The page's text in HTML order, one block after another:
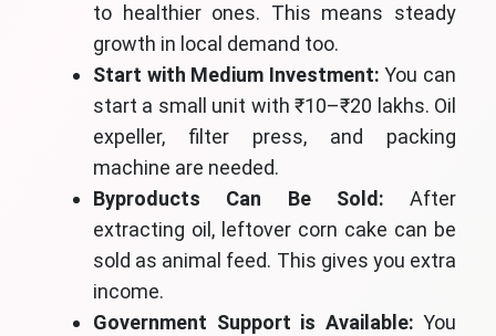
to healthier ones. This means steady
growth in local demand too.
Start with Medium Investment: You can
start a small unit with ₹10–₹20 lakhs. Oil
expeller, filter press, and packing
machine are needed.
Byproducts Can Be Sold: After
extracting oil, leftover corn cake can be
sold as animal feed. This gives you extra
income.
Government Support is Available: You